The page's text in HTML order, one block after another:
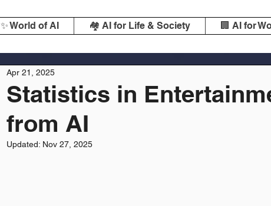
✨ World of AI 🏘️ AI for Life & Society 🏢 AI for
Statistics in
from AI
Apr 21, 2025
Updated: Nov 27, 2025